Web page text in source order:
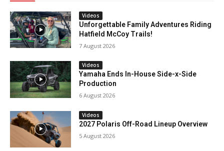
Videos
Unforgettable Family Adventures Riding
Hatfield McCoy Trails!
7 August 2026
Videos
Yamaha Ends In-House Side-x-Side
Production
6 August 2026
Videos
2027 Polaris Off-Road Lineup Overview
5 August 2026